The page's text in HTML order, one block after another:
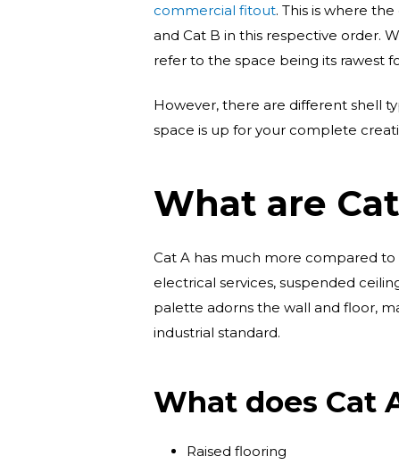
commercial fitout. This is where
and Cat B in this respective order.
refer to the space being its rawest
However, there are different shell
space is up for your complete
What are
Cat A has much more compared to
electrical services, suspended
palette adorns the wall and floor,
industrial standard.
What does Cat
Raised flooring